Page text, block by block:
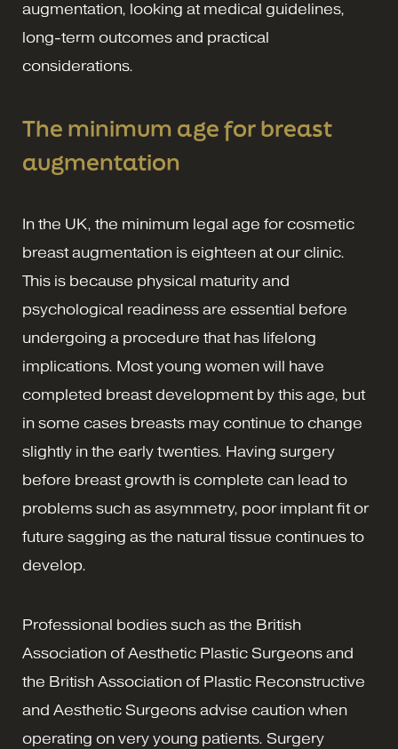
augmentation, looking at medical guidelines,
long-term outcomes and practical
considerations.
The minimum age for breast
augmentation
In the UK, the minimum legal age for cosmetic
breast augmentation is eighteen at our clinic.
This is because physical maturity and
psychological readiness are essential before
undergoing a procedure that has lifelong
implications. Most young women will have
completed breast development by this age, but
in some cases breasts may continue to change
slightly in the early twenties. Having surgery
before breast growth is complete can lead to
problems such as asymmetry, poor implant fit or
future sagging as the natural tissue continues to
develop.
Professional bodies such as the British
Association of Aesthetic Plastic Surgeons and
the British Association of Plastic Reconstructive
and Aesthetic Surgeons advise caution when
operating on very young patients. Surgery